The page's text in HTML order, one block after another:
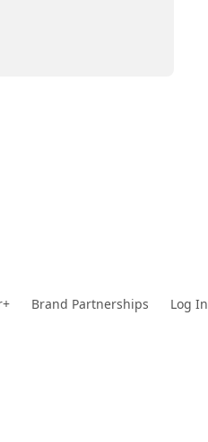
Brand Partnerships Log In